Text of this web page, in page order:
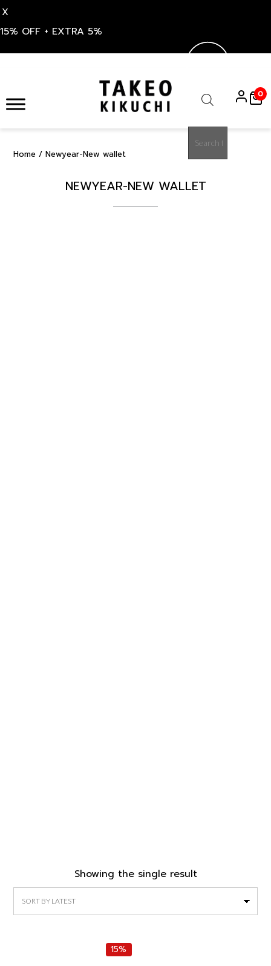
X
15% OFF + EXTRA 5%
content
search
0
Home / Newyear-New wallet
NEWYEAR-NEW WALLET
Showing the single result
15%